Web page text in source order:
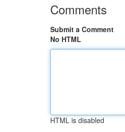
Comments
Submit a Comment
No HTML
HTML is disabled